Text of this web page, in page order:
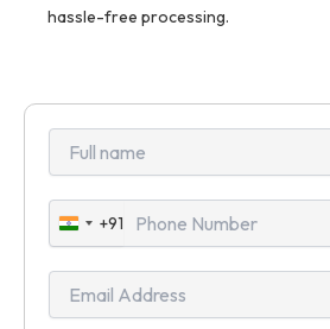
hassle-free processing.
India
+91
+91